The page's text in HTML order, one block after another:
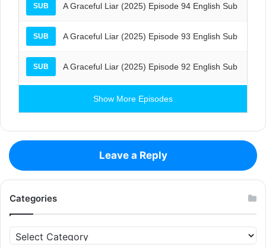
SUB A Graceful Liar (2025) Episode 94 English Sub
SUB A Graceful Liar (2025) Episode 93 English Sub
SUB A Graceful Liar (2025) Episode 92 English Sub
Show More Episodes
Leave a Reply
Categories
Categories